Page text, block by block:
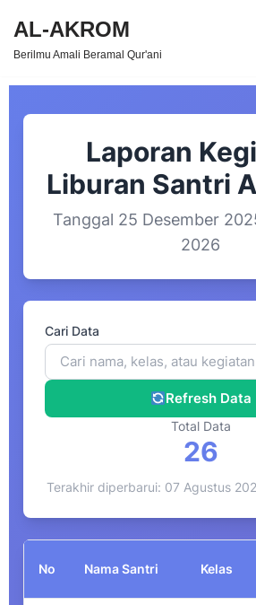
Skip
content
AL-AKROM
Berilmu Amali Beramal Qur'ani
Laporan
Liburan Santri
Tanggal 25 Desember
2026
Cari Data
Refresh Data
Total Data
26
Terakhir diperbarui: 07 Agustus
No Nama Santri Kelas